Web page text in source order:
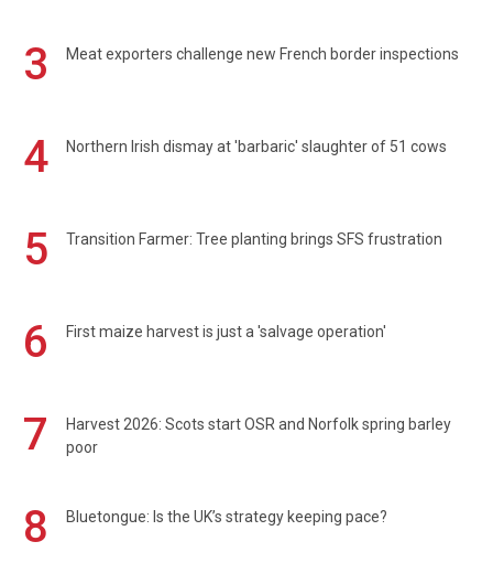
3 Meat exporters challenge new French border inspections
4 Northern Irish dismay at 'barbaric' slaughter of 51 cows
5 Transition Farmer: Tree planting brings SFS frustration
6 First maize harvest is just a 'salvage operation'
7
Harvest 2026: Scots start OSR and Norfolk spring barley
poor
8 Bluetongue: Is the UK’s strategy keeping pace?